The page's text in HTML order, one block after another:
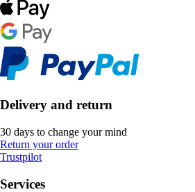
Delivery and return
30 days to change your mind
Return your order
Trustpilot
Services